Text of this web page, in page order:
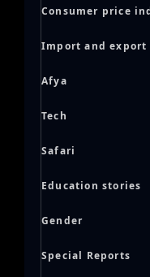
Consumer price
Import and export
Afya
Tech
Safari
Education stories
Gender
Special Reports